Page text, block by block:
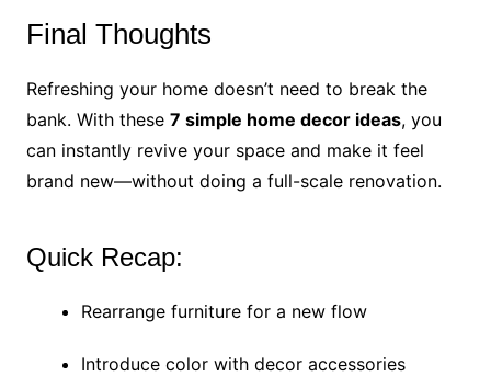
Final Thoughts
Refreshing your home doesn’t need to break the
bank. With these 7 simple home decor ideas, you
can instantly revive your space and make it feel
brand new—without doing a full-scale renovation.
Quick Recap:
Rearrange furniture for a new flow
Introduce color with decor accessories